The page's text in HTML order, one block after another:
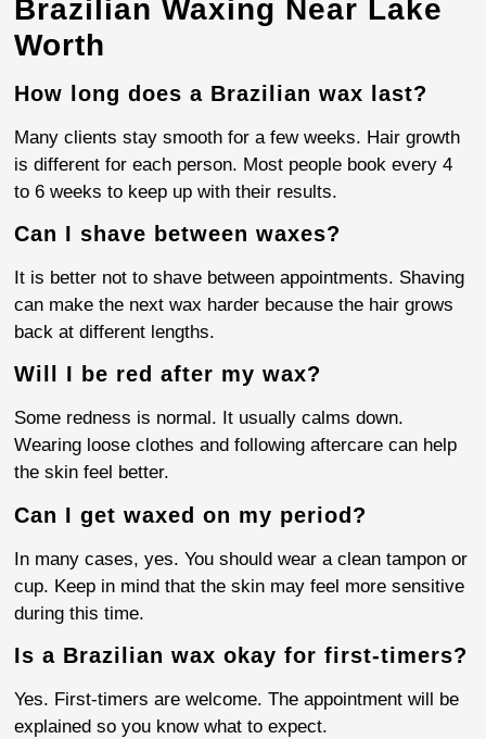
Brazilian Waxing Near Lake
Worth
How long does a Brazilian wax last?
Many clients stay smooth for a few weeks. Hair growth
is different for each person. Most people book every 4
to 6 weeks to keep up with their results.
Can I shave between waxes?
It is better not to shave between appointments. Shaving
can make the next wax harder because the hair grows
back at different lengths.
Will I be red after my wax?
Some redness is normal. It usually calms down.
Wearing loose clothes and following aftercare can help
the skin feel better.
Can I get waxed on my period?
In many cases, yes. You should wear a clean tampon or
cup. Keep in mind that the skin may feel more sensitive
during this time.
Is a Brazilian wax okay for first-timers?
Yes. First-timers are welcome. The appointment will be
explained so you know what to expect.